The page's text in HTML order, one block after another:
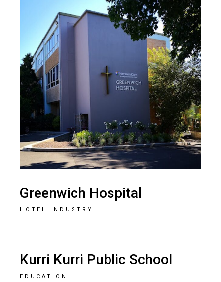
Greenwich Hospital
HOTEL INDUSTRY
Kurri Kurri Public School
EDUCATION